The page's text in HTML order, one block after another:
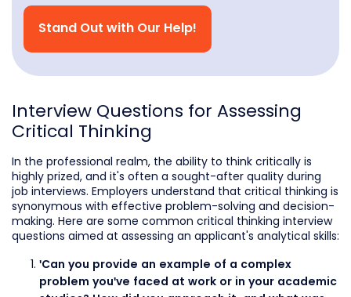
Stand Out with Our Help!
Interview Questions for Assessing
Critical Thinking
In the professional realm, the ability to think critically is
highly prized, and it's often a sought-after quality during
job interviews. Employers understand that critical thinking is
synonymous with effective problem-solving and decision-
making. Here are some common critical thinking interview
questions aimed at assessing an applicant's analytical skills:
'Can you provide an example of a complex
problem you've faced at work or in your academic